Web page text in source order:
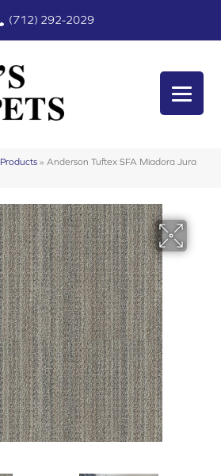
(712) 292-2029
Products » Anderson Tuftex SFA Miadora Jura